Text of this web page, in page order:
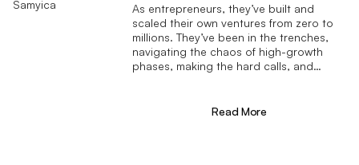
As entrepreneurs, they’ve built and
scaled their own ventures from zero to
millions. They’ve been in the trenches,
navigating the chaos of high-growth
phases, making the hard calls, and
different—we don’t just “consult,” we
Read More